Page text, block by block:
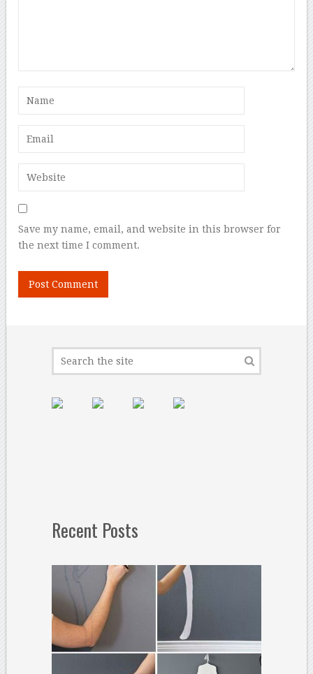
Save my name, email, and website in this browser for
the next time I comment.
Recent Posts